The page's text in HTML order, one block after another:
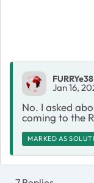
FURRYe38
Jan 16,
No. I asked
coming to the
MARKED AS